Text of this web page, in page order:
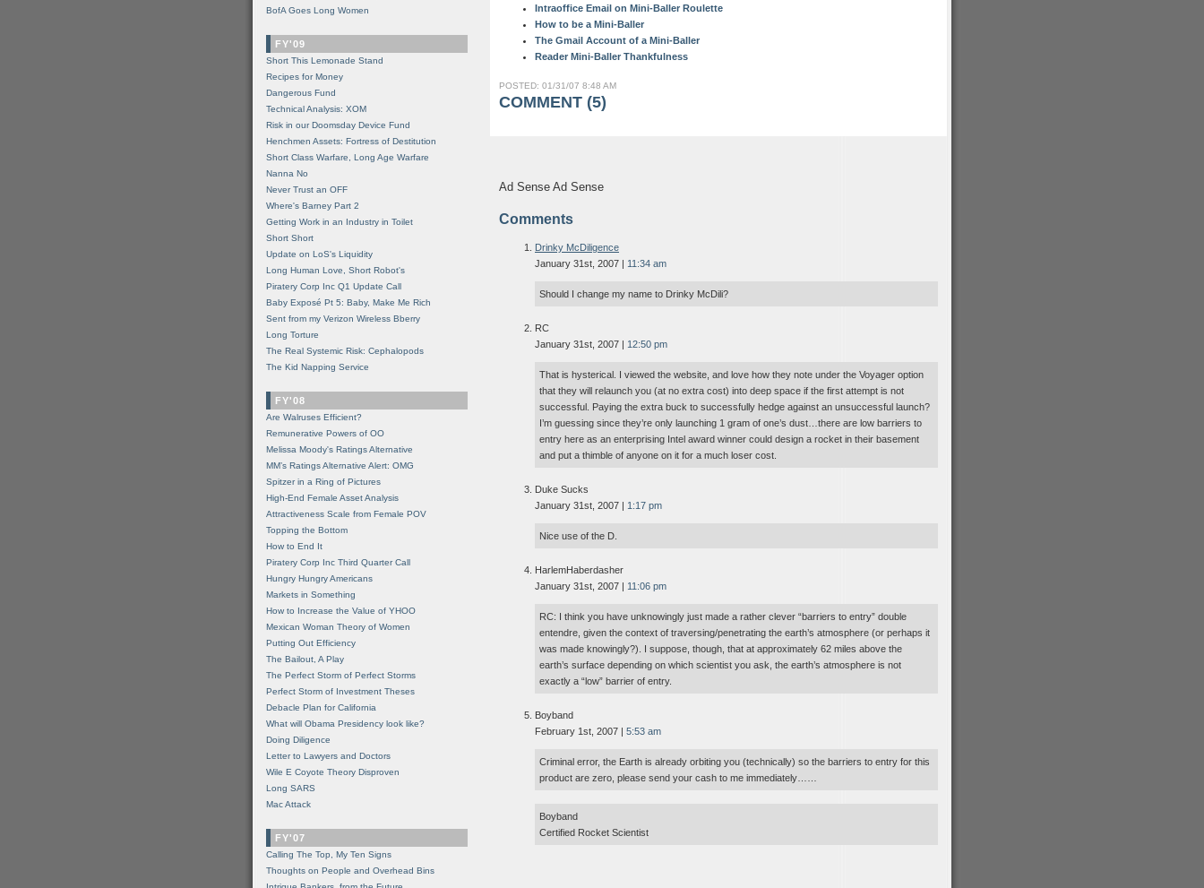
Intraoffice Email on Mini-Baller Roulette
How to be a Mini-Baller
The Gmail Account of a Mini-Baller
Reader Mini-Baller Thankfulness
POSTED: 01/31/07 8:48 AM
COMMENT (5)
Ad Sense Ad Sense
Comments
Drinky McDiligence
January 31st, 2007 | 11:34 am
Should I change my name to Drinky McDili?
RC
January 31st, 2007 | 12:50 pm
That is hysterical. I viewed the website, and love how they note under the Voyager option
that they will relaunch you (at no extra cost) into deep space if the first attempt is not
successful. Paying the extra buck to successfully hedge against an unsuccessful launch?
I’m guessing since they’re only launching 1 gram of one’s dust…there are low barriers to
entry here as an enterprising Intel award winner could design a rocket in their basement
and put a thimble of anyone on it for a much loser cost.
Duke Sucks
January 31st, 2007 | 1:17 pm
Nice use of the D.
HarlemHaberdasher
January 31st, 2007 | 11:06 pm
RC: I think you have unknowingly just made a rather clever “barriers to entry” double
entendre, given the context of traversing/penetrating the earth’s atmosphere (or perhaps it
was made knowingly?). I suppose, though, that at approximately 62 miles above the
earth’s surface depending on which scientist you ask, the earth’s atmosphere is not
exactly a “low” barrier of entry.
Boyband
February 1st, 2007 | 5:53 am
Criminal error, the Earth is already orbiting you (technically) so the barriers to entry for this
product are zero, please send your cash to me immediately……
Boyband
Certified Rocket Scientist
BofA Goes Long Women
FY'09
Short This Lemonade Stand
Recipes for Money
Dangerous Fund
Technical Analysis: XOM
Risk in our Doomsday Device Fund
Henchmen Assets: Fortress of Destitution
Short Class Warfare, Long Age Warfare
Nanna No
Never Trust an OFF
Where's Barney Part 2
Getting Work in an Industry in Toilet
Short Short
Update on LoS's Liquidity
Long Human Love, Short Robot's
Piratery Corp Inc Q1 Update Call
Baby Exposé Pt 5: Baby, Make Me Rich
Sent from my Verizon Wireless Bberry
Long Torture
The Real Systemic Risk: Cephalopods
The Kid Napping Service
FY'08
Are Walruses Efficient?
Remunerative Powers of OO
Melissa Moody's Ratings Alternative
MM’s Ratings Alternative Alert: OMG
Spitzer in a Ring of Pictures
High-End Female Asset Analysis
Attractiveness Scale from Female POV
Topping the Bottom
How to End It
Piratery Corp Inc Third Quarter Call
Hungry Hungry Americans
Markets in Something
How to Increase the Value of YHOO
Mexican Woman Theory of Women
Putting Out Efficiency
The Bailout, A Play
The Perfect Storm of Perfect Storms
Perfect Storm of Investment Theses
Debacle Plan for California
What will Obama Presidency look like?
Doing Diligence
Letter to Lawyers and Doctors
Wile E Coyote Theory Disproven
Long SARS
Mac Attack
FY'07
Calling The Top, My Ten Signs
Thoughts on People and Overhead Bins